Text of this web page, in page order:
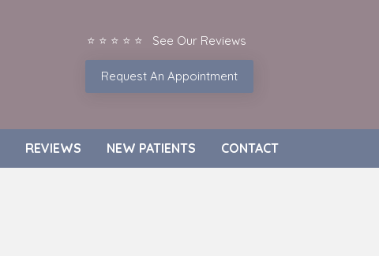
⭐ ⭐ ⭐ ⭐ ⭐ See Our Reviews
Request An Appointment
REVIEWS NEW PATIENTS CONTACT